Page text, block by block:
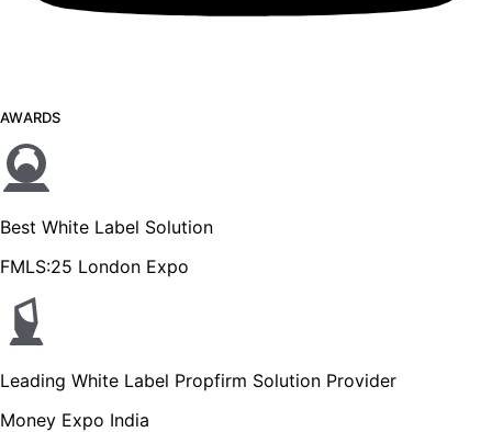
AWARDS
Best White Label Solution
FMLS:25 London Expo
Leading White Label Propfirm Solution Provider
Money Expo India